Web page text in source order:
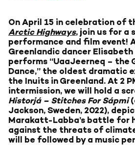
On April 15 in celebration of
Arctic Highways, join us for a
performance and film event!
Greenlandic dancer Elisabeth
performs “UaaJeerneq – the
Dance,” the oldest dramatic
the Inuits in Greenland. At 2
intermission, we will hold a
Historjá – Stitches For Sápmi
Jackson, Sweden, 2022),
Marakatt-Labba’s battle for
against the threats of
will be followed by a music